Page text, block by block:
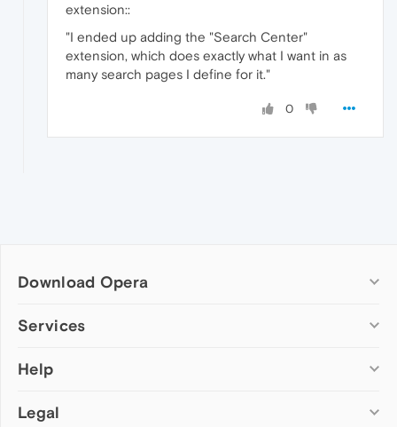
extension::
"I ended up adding the "Search Center"
extension, which does exactly what I want in as
many search pages I define for it."
0
Download Opera
Computer browsers
Opera for Mac
Opera beta version
Services
Add-ons
Wallpapers
Help
Help & support
Legal